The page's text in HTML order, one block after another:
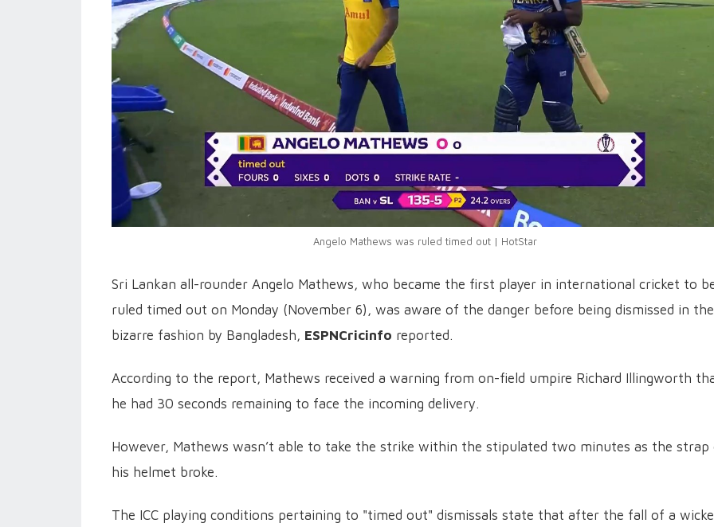
Angelo Mathews was ruled timed out | HotStar
Sri Lankan all-rounder Angelo Mathews, who became the first player in international cricket to
ruled timed out on Monday (November 6), was aware of the danger before being dismissed in the
bizarre fashion by Bangladesh, ESPNCricinfo reported.
According to the report, Mathews received a warning from on-field umpire Richard Illingworth
he had 30 seconds remaining to face the incoming delivery.
However, Mathews wasn’t able to take the strike within the stipulated two minutes as the strap
his helmet broke.
The ICC playing conditions pertaining to "timed out" dismissals state that after the fall of a